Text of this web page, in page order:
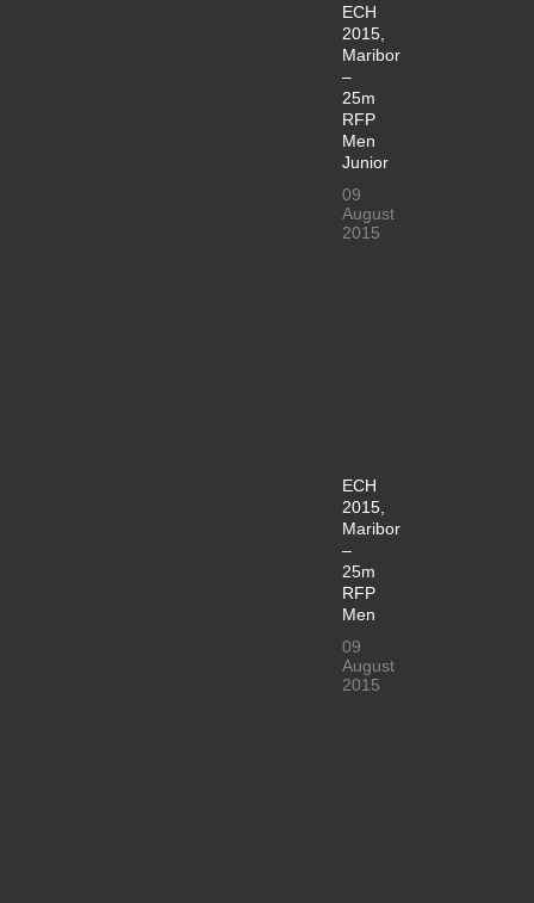
ECH
2015,
Maribor
–
25m
RFP
Men
Junior
09
August
2015
ECH
2015,
Maribor
–
25m
RFP
Men
09
August
2015